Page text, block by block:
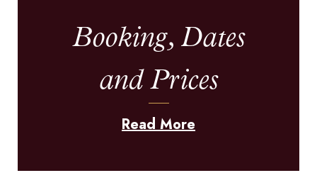
Booking, Dates
and Prices
Read More